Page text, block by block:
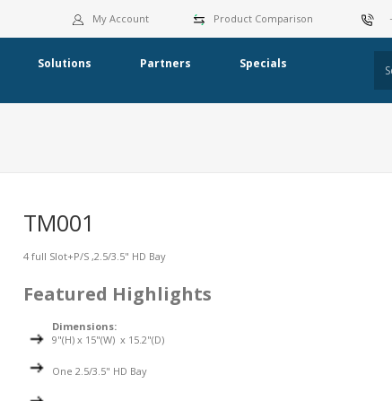
Product Comparison
My Account
Solutions Partners Specials
TM001
4 full Slot+P/S ,2.5/3.5" HD Bay
Featured Highlights
Dimensions:
9"(H) x 15"(W) x 15.2"(D)
One 2.5/3.5" HD Bay